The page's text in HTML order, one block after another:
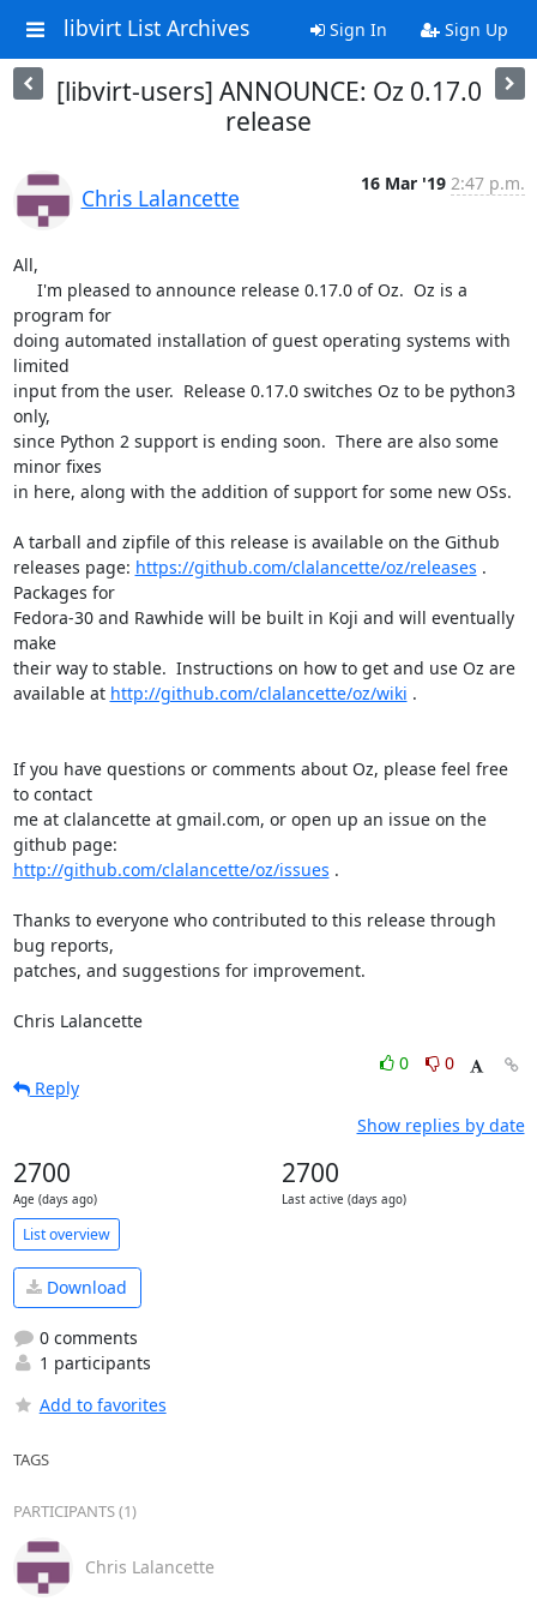
libvirt List Archives Sign In Sign Up
[libvirt-users] ANNOUNCE: Oz 0.17.0
release
Chris Lalancette
16 Mar '19 2:47 p.m.
All,
program for
doing automated installation of guest operating systems with
limited
input from the user.  Release 0.17.0 switches Oz to be python3
only,
since Python 2 support is ending soon.  There are also some
minor fixes
in here, along with the addition of support for some new OSs.
A tarball and zipfile of this release is available on the Github
releases page: https://github.com/clalancette/oz/releases .
Packages for
Fedora-30 and Rawhide will be built in Koji and will eventually
make
their way to stable.  Instructions on how to get and use Oz are
available at http://github.com/clalancette/oz/wiki .
If you have questions or comments about Oz, please feel free
to contact
me at clalancette at gmail.com, or open up an issue on the
http://github.com/clalancette/oz/issues .
Thanks to everyone who contributed to this release through
bug reports,
patches, and suggestions for improvement.
Chris Lalancette
0
0
Reply
Show replies by date
2700
Age (days ago)
2700
Last active (days ago)
List overview
Download
0 comments
1 participants
Add to favorites
TAGS
PARTICIPANTS (1)
Chris Lalancette